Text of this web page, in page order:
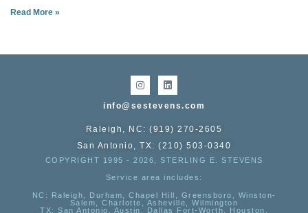
Read More »
info@sestevens.com
Raleigh, NC: (919) 270-2605
San Antonio, TX: (210) 503-0340
COPYRIGHT 1995 - 2026, STERLING E. STEVENS
Service area includes:
NC : Raleigh, Durham, Chapel Hill, Greensboro, Winston-
Salem, Charlotte, Asheville, Wilmington
TX: San Antonio, Austin, Dallas Fort-Worth, Houston,